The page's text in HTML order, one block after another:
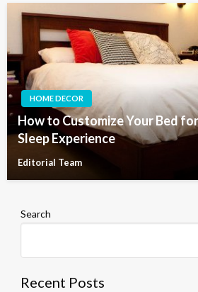
HOME DECOR
How to Customize Your Bed
Sleep Experience
Editorial Team
Search
Recent Posts